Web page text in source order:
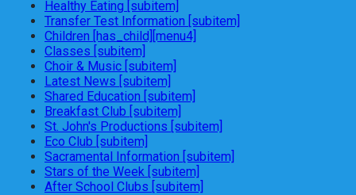
Healthy Eating [subitem]
Transfer Test Information [subitem]
Children [has_child][menu4]
Classes [subitem]
Choir & Music [subitem]
Latest News [subitem]
Shared Education [subitem]
Breakfast Club [subitem]
St. John's Productions [subitem]
Eco Club [subitem]
Sacramental Information [subitem]
Stars of the Week [subitem]
After School Clubs [subitem]